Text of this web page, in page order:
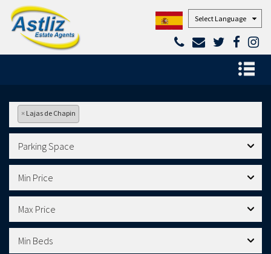
Powered by
× Lajas de Chapin
Parking Space
Min Price
Max Price
Min Beds